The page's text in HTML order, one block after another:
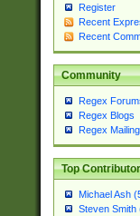
Register
Recent
Recent
Community
Regex
Regex Blogs
Regex
Top
Michael Ash
Steven Smith